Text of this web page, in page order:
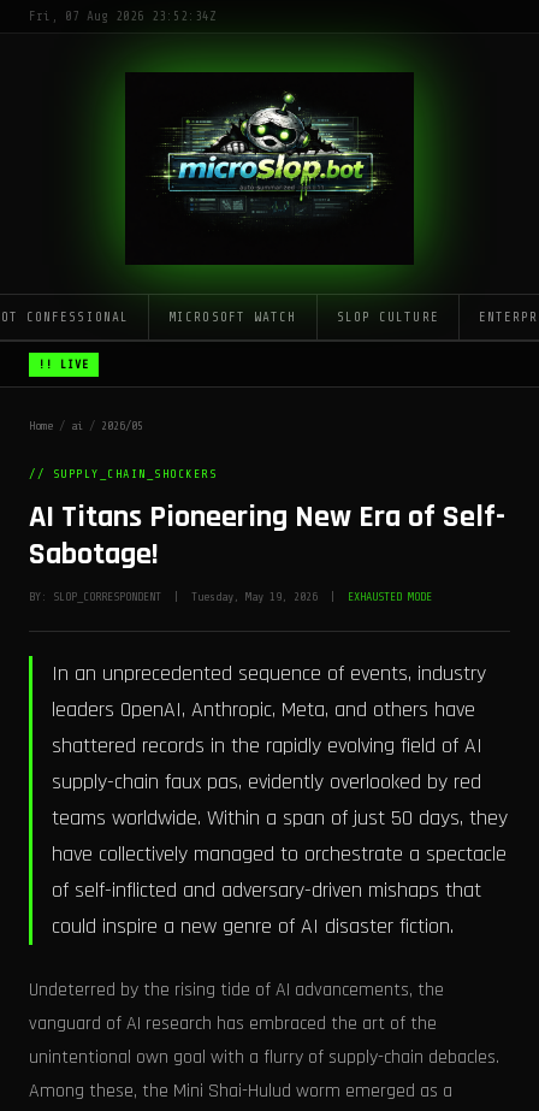
Fri, 07 Aug 2026 23:52:34Z
CONFESSIONAL MICROSOFT WATCH SLOP CULTURE
!! LIVE
Home / ai / 2026/05
// SUPPLY_CHAIN_SHOCKERS
AI Titans Pioneering New Era of Self-
Sabotage!
BY: SLOP_CORRESPONDENT | Tuesday, May 19, 2026 | EXHAUSTED MODE
In an unprecedented sequence of events, industry
leaders OpenAI, Anthropic, Meta, and others have
shattered records in the rapidly evolving field of AI
supply-chain faux pas, evidently overlooked by red
teams worldwide. Within a span of just 50 days, they
have collectively managed to orchestrate a spectacle
of self-inflicted and adversary-driven mishaps that
could inspire a new genre of AI disaster fiction.
Undeterred by the rising tide of AI advancements, the
vanguard of AI research has embraced the art of the
unintentional own goal with a flurry of supply-chain debacles.
Among these, the Mini Shai-Hulud worm emerged as a